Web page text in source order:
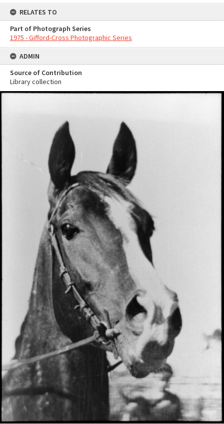
RELATES TO
Part of Photograph Series
1975 - Gifford-Cross Photographic Series
ADMIN
Source of Contribution
Library collection